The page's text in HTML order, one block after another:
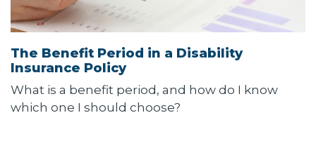
The Benefit Period in a Disability
Insurance Policy
What is a benefit period, and how do I know
which one I should choose?